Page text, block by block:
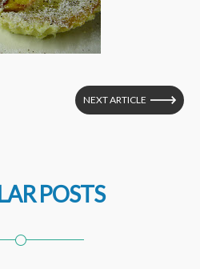
NEXT ARTICLE
POSTS